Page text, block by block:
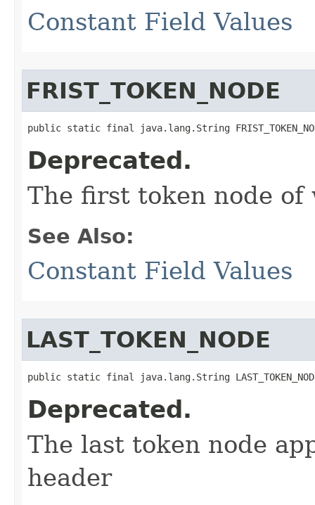
Constant Field Values
FRIST_TOKEN_NODE
public static final java.lang.String
Deprecated.
The first token node of
See Also:
Constant Field Values
LAST_TOKEN_NODE
public static final java.lang.String
Deprecated.
The last token node
header